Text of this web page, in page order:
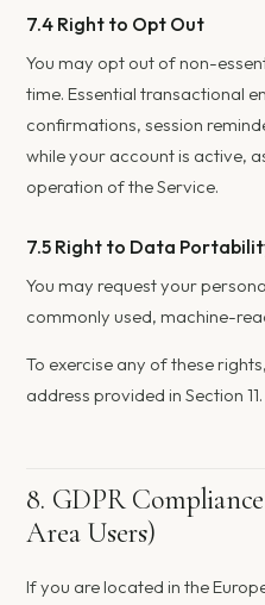
7.4 Right to Opt Out
You may opt out of non-
time. Essential transactional
confirmations, session
while your account is active,
operation of the Service.
7.5 Right to Data
You may request your
commonly used, machine-
To exercise any of these
address provided in Section 11.
8. GDPR
Area Users)
If you are located in the